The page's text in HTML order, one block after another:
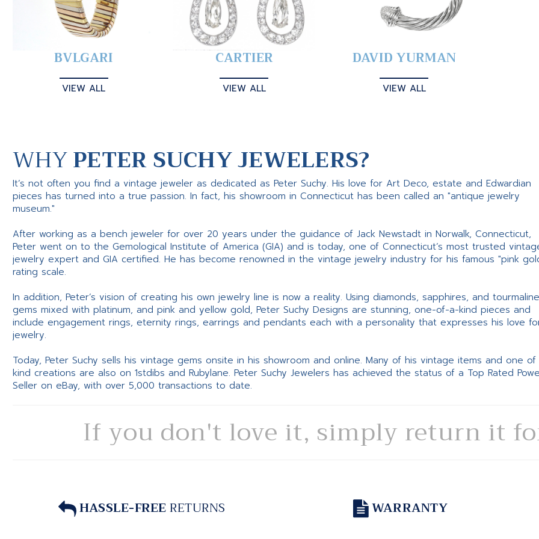
BVLGARI
VIEW ALL
CARTIER
VIEW ALL
DAVID YURMAN
VIEW ALL
WHYPETER SUCHY JEWELERS?
It’s not often you find a vintage jeweler as dedicated as Peter Suchy. His love for Art Deco, estate and Edwardian
pieces has turned into a true passion. In fact, his showroom in Connecticut has been called an "antique jewelry
museum."
After working as a bench jeweler for over 20 years under the guidance of Jack Newstadt in Norwalk, Connecticut,
Peter went on to the Gemological Institute of America (GIA) and is today, one of Connecticut’s most trusted
jewelry expert and GIA certified. He has become renowned in the vintage jewelry industry for his famous "pink
rating scale.
In addition, Peter’s vision of creating his own jewelry line is now a reality. Using diamonds, sapphires, and tourmaline
gems mixed with platinum, and pink and yellow gold, Peter Suchy Designs are stunning, one-of-a-kind pieces and
include engagement rings, eternity rings, earrings and pendants each with a personality that expresses his love
jewelry.
Today, Peter Suchy sells his vintage gems onsite in his showroom and online. Many of his vintage items and one of
kind creations are also on 1stdibs and Rubylane. Peter Suchy Jewelers has achieved the status of a Top Rated
Seller on eBay, with over 5,000 transactions to date.
If you don't love it, simply return it
HASSLE-FREERETURNS WARRANTY